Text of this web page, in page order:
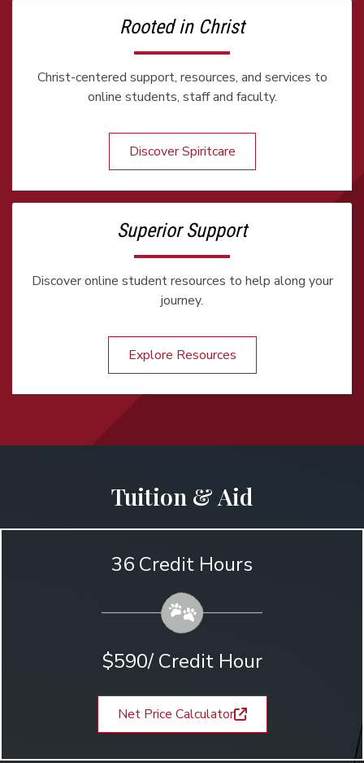
Rooted in Christ
Christ-centered support, resources, and services to
online students, staff and faculty.
Discover Spiritcare
Superior Support
Discover online student resources to help along your
journey.
Explore Resources
Tuition & Aid
36 Credit Hours
$590/ Credit Hour
Net Price Calculator